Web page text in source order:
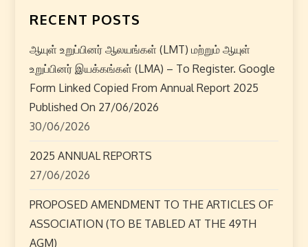
a
v
i
g
a
t
i
RECENT POSTS
ஆயுள் உறுப்பினர் ஆலயங்கள் (LMT) மற்றும் ஆயுள்
உறுப்பினர் இயக்கங்கள் (LMA) – To Register. Google
Form Linked Copied From Annual Report 2025
Published On 27/06/2026
30/06/2026
2025 ANNUAL REPORTS
27/06/2026
PROPOSED AMENDMENT TO THE ARTICLES OF
ASSOCIATION (TO BE TABLED AT THE 49TH
AGM)